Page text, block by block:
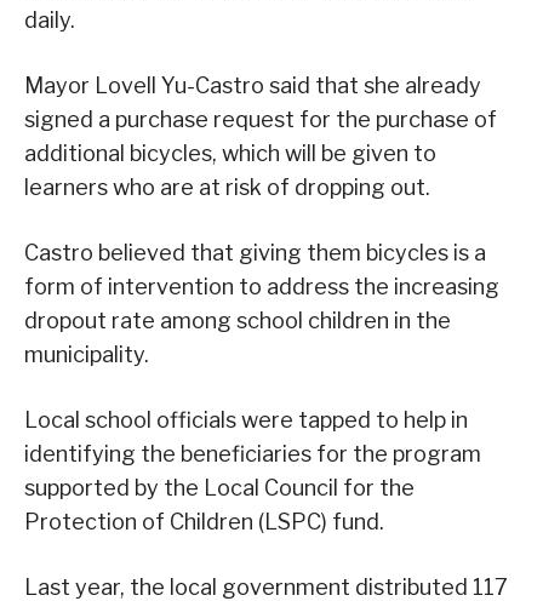
daily.
Mayor Lovell Yu-Castro said that she already
signed a purchase request for the purchase of
additional bicycles, which will be given to
learners who are at risk of dropping out.
Castro believed that giving them bicycles is a
form of intervention to address the increasing
dropout rate among school children in the
municipality.
Local school officials were tapped to help in
identifying the beneficiaries for the program
supported by the Local Council for the
Protection of Children (LSPC) fund.
Last year, the local government distributed 117